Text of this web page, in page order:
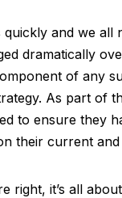
and we all
dramatically
of any
As part of
to ensure they
their current
right, it’s all